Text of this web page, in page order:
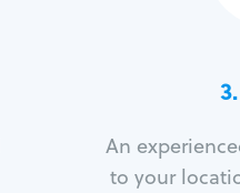
3.
An
to your